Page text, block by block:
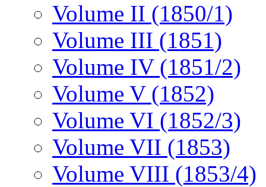
Volume II (1850/1)
Volume III (1851)
Volume IV (1851/2)
Volume V (1852)
Volume VI (1852/3)
Volume VII (1853)
Volume VIII (1853/4)